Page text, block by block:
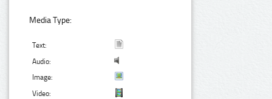
Media Type:
Text:
Audio:
Image:
Video: